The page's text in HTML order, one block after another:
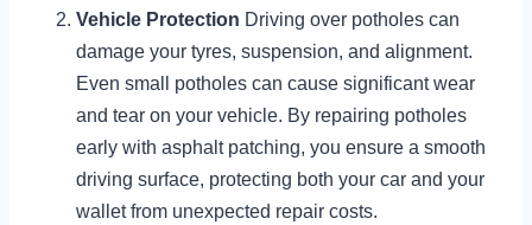
Vehicle Protection Driving over potholes can
damage your tyres, suspension, and alignment.
Even small potholes can cause significant wear
and tear on your vehicle. By repairing potholes
early with asphalt patching, you ensure a smooth
driving surface, protecting both your car and your
wallet from unexpected repair costs.